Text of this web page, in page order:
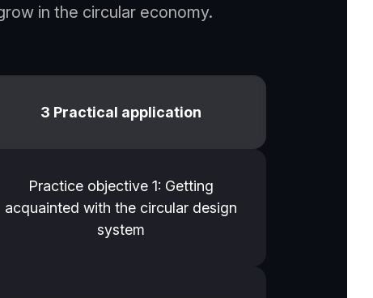
in the circular economy.
3 Practical application
Practice objective 1: Getting
acquainted with the circular design
system